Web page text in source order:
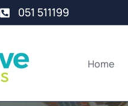
051 511199
Home